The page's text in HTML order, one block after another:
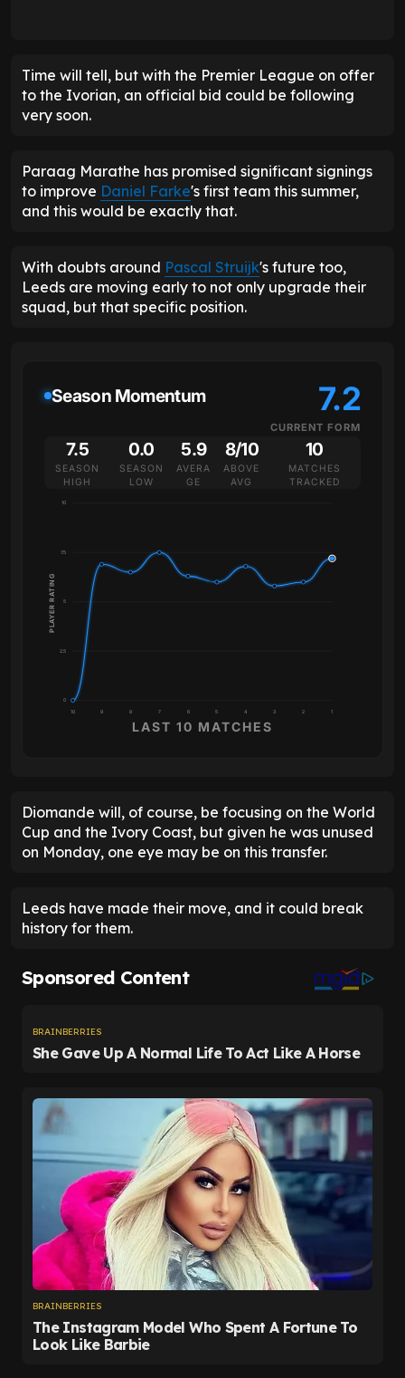
Time will tell, but with the Premier League on offer
to the Ivorian, an official bid could be following
very soon.
Paraag Marathe has promised significant signings
to improve Daniel Farke's first team this summer,
and this would be exactly that.
With doubts around Pascal Struijk's future too,
Leeds are moving early to not only upgrade their
squad, but that specific position.
Season Momentum 7.2
CURRENT FORM
7.5
SEASON
HIGH
0.0
SEASON
LOW
5.9
AVERA
GE
8/10
ABOVE
AVG
10
MATCHES
TRACKED
0
2.5
5
7.5
10
10 9 8 7 6 5 4 3 2 1
PLAYER RATING
LAST 10 MATCHES
Diomande will, of course, be focusing on the World
Cup and the Ivory Coast, but given he was unused
on Monday, one eye may be on this transfer.
Leeds have made their move, and it could break
history for them.